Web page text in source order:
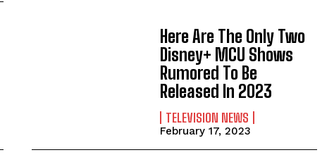
Here Are The Only Two
Disney+ MCU Shows
Rumored To Be
Released In 2023
TELEVISION NEWS
February 17, 2023